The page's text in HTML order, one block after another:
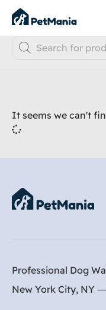
It seems we can't
Professional Dog
New York City,